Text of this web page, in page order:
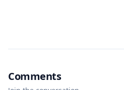
Comments